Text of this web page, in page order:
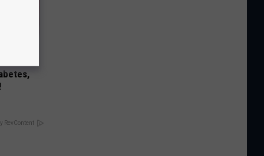
RevContent